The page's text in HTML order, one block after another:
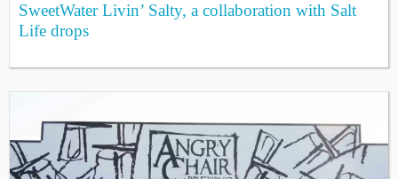
SweetWater Livin’ Salty, a collaboration with Salt
Life drops